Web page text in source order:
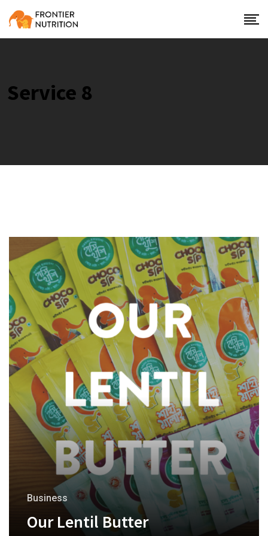
Service 8
Business
Our Lentil Butter